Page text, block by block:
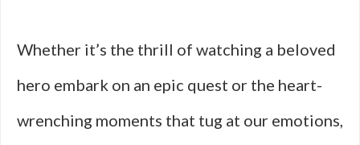
Whether it’s the thrill of watching a beloved
hero embark on an epic quest or the heart-
wrenching moments that tug at our emotions,